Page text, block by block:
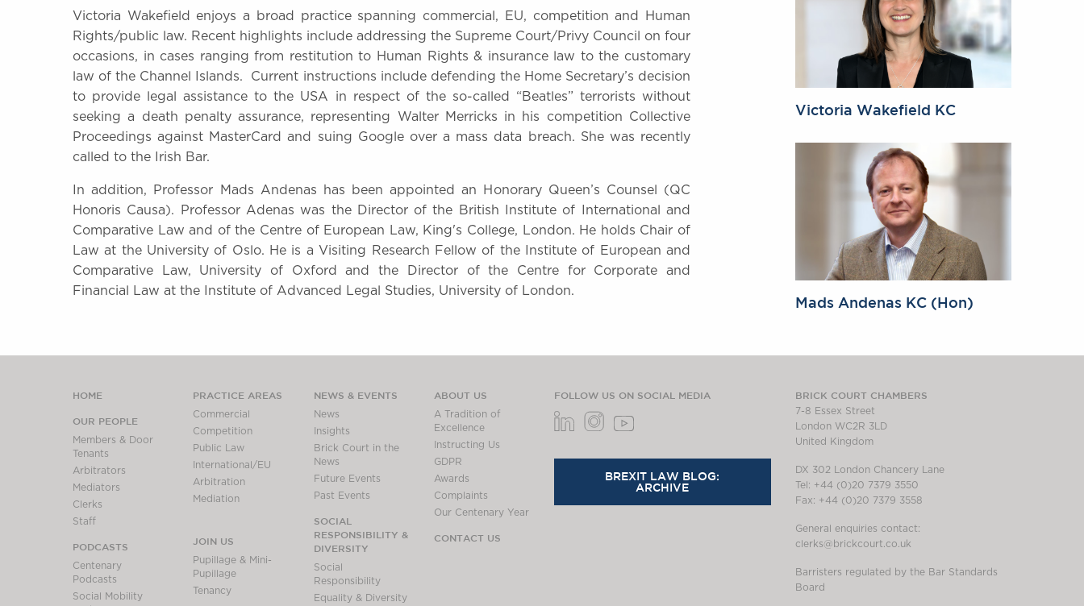
Victoria Wakefield enjoys a broad practice spanning commercial, EU, competition and Human
Rights/public law. Recent highlights include addressing the Supreme Court/Privy Council on four
occasions, in cases ranging from restitution to Human Rights & insurance law to the customary
law of the Channel Islands. Current instructions include defending the Home Secretary’s decision
to provide legal assistance to the USA in respect of the so-called “Beatles” terrorists without
seeking a death penalty assurance, representing Walter Merricks in his competition Collective
Proceedings against MasterCard and suing Google over a mass data breach. She was recently
called to the Irish Bar.
In addition, Professor Mads Andenas has been appointed an Honorary Queen’s Counsel (QC
Honoris Causa). Professor Adenas was the Director of the British Institute of International and
Comparative Law and of the Centre of European Law, King's College, London. He holds Chair of
Law at the University of Oslo. He is a Visiting Research Fellow of the Institute of European and
Comparative Law, University of Oxford and the Director of the Centre for Corporate and
Financial Law at the Institute of Advanced Legal Studies, University of London.
Victoria Wakefield KC
Mads Andenas KC (Hon)
HOME
OUR PEOPLE
Members & Door
Tenants
Arbitrators
Mediators
Clerks
Staff
PODCASTS
Centenary
Podcasts
Social Mobility
PRACTICE AREAS
Commercial
Competition
Public Law
International/EU
Arbitration
Mediation
JOIN US
Pupillage & Mini-
Pupillage
Tenancy
NEWS & EVENTS
News
Insights
Brick Court in the
News
Future Events
Past Events
SOCIAL
RESPONSIBILITY &
DIVERSITY
Social
Responsibility
Equality & Diversity
ABOUT US
A Tradition of
Excellence
Instructing Us
GDPR
Awards
Complaints
Our Centenary Year
CONTACT US
BRICK COURT CHAMBERS
7-8 Essex Street
London WC2R 3LD
United Kingdom
DX 302 London Chancery Lane
Tel: +44 (0)20 7379 3550
Fax: +44 (0)20 7379 3558
General enquiries contact:
clerks@brickcourt.co.uk
Barristers regulated by the Bar Standards
Board
FOLLOW US ON SOCIAL MEDIA
BREXIT LAW BLOG:
ARCHIVE